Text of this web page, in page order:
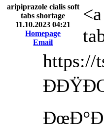
aripiprazole cialis soft
tabs shortage
11.10.2023 04:21
Homepage
Email
https://